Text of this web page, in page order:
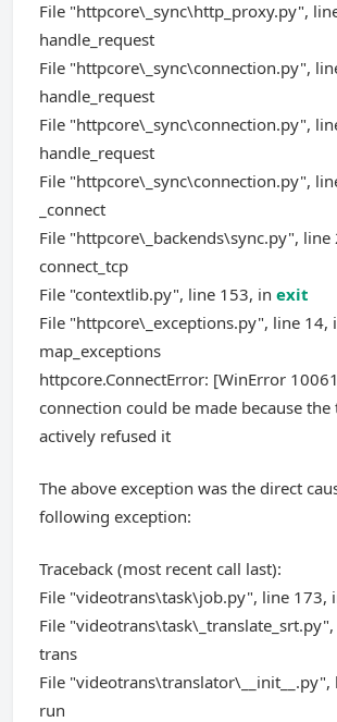
File "httpcore\_sync\http_proxy.py",
handle_request
File "httpcore\_sync\connection.py",
handle_request
File "httpcore\_sync\connection.py",
handle_request
File "httpcore\_sync\connection.py",
_connect
File "httpcore\_backends\sync.py", line
connect_tcp
File "contextlib.py", line 153, in exit
File "httpcore\_exceptions.py", line 14,
map_exceptions
httpcore.ConnectError: [WinError
connection could be made because
actively refused it
The above exception was the direct
following exception:
Traceback (most recent call last):
File "videotrans\task\job.py", line 173,
File
trans
File "videotrans\translator\__init__.py",
run